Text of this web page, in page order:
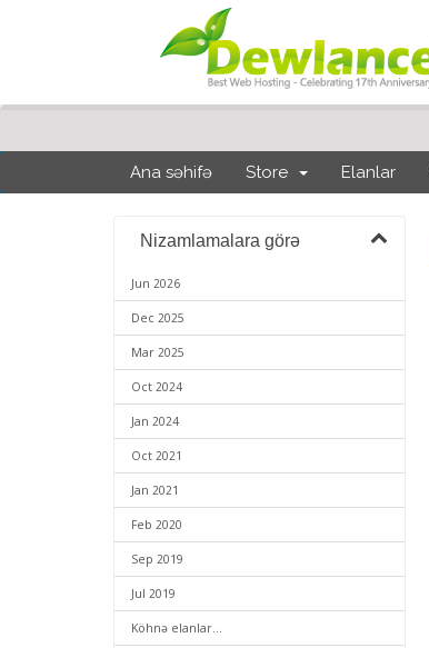
Ana səhifə Store Elanlar
Nizamlamalara görə
Jun 2026
Dec 2025
Mar 2025
Oct 2024
Jan 2024
Oct 2021
Jan 2021
Feb 2020
Sep 2019
Jul 2019
Köhnə elanlar...